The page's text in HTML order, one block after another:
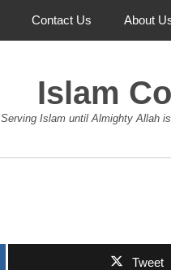
Contact Us About
Islam
Serving Islam until Almighty Allah
Tweet